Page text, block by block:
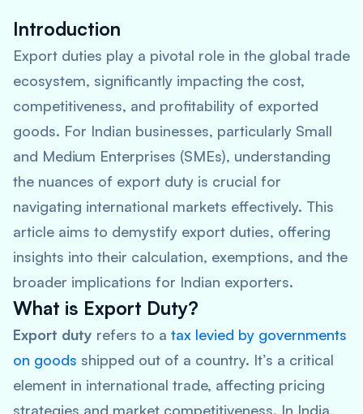
Introduction
Export duties play a pivotal role in the global trade
ecosystem, significantly impacting the cost,
competitiveness, and profitability of exported
goods. For Indian businesses, particularly Small
and Medium Enterprises (SMEs), understanding
the nuances of export duty is crucial for
navigating international markets effectively. This
article aims to demystify export duties, offering
insights into their calculation, exemptions, and the
broader implications for Indian exporters.
What is Export Duty?
Export duty refers to a tax levied by governments
on goods shipped out of a country. It’s a critical
element in international trade, affecting pricing
strategies and market competitiveness. In India,